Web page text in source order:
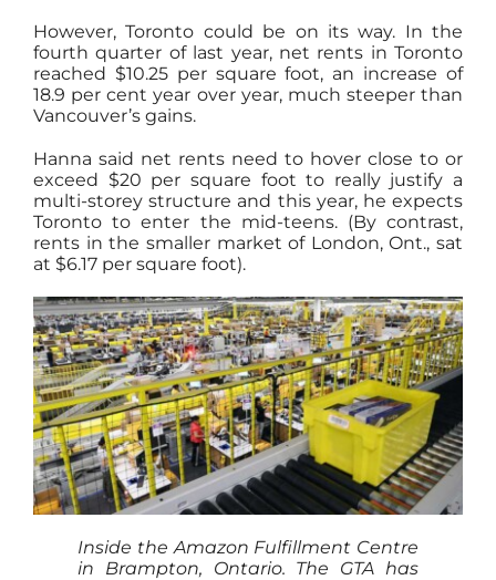
However, Toronto could be on its way. In the
fourth quarter of last year, net rents in Toronto
reached $10.25 per square foot, an increase of
18.9 per cent year over year, much steeper than
Vancouver’s gains.
Hanna said net rents need to hover close to or
exceed $20 per square foot to really justify a
multi-storey structure and this year, he expects
Toronto to enter the mid-teens. (By contrast,
rents in the smaller market of London, Ont., sat
at $6.17 per square foot).
Inside the Amazon Fulfillment Centre
in Brampton, Ontario. The GTA has